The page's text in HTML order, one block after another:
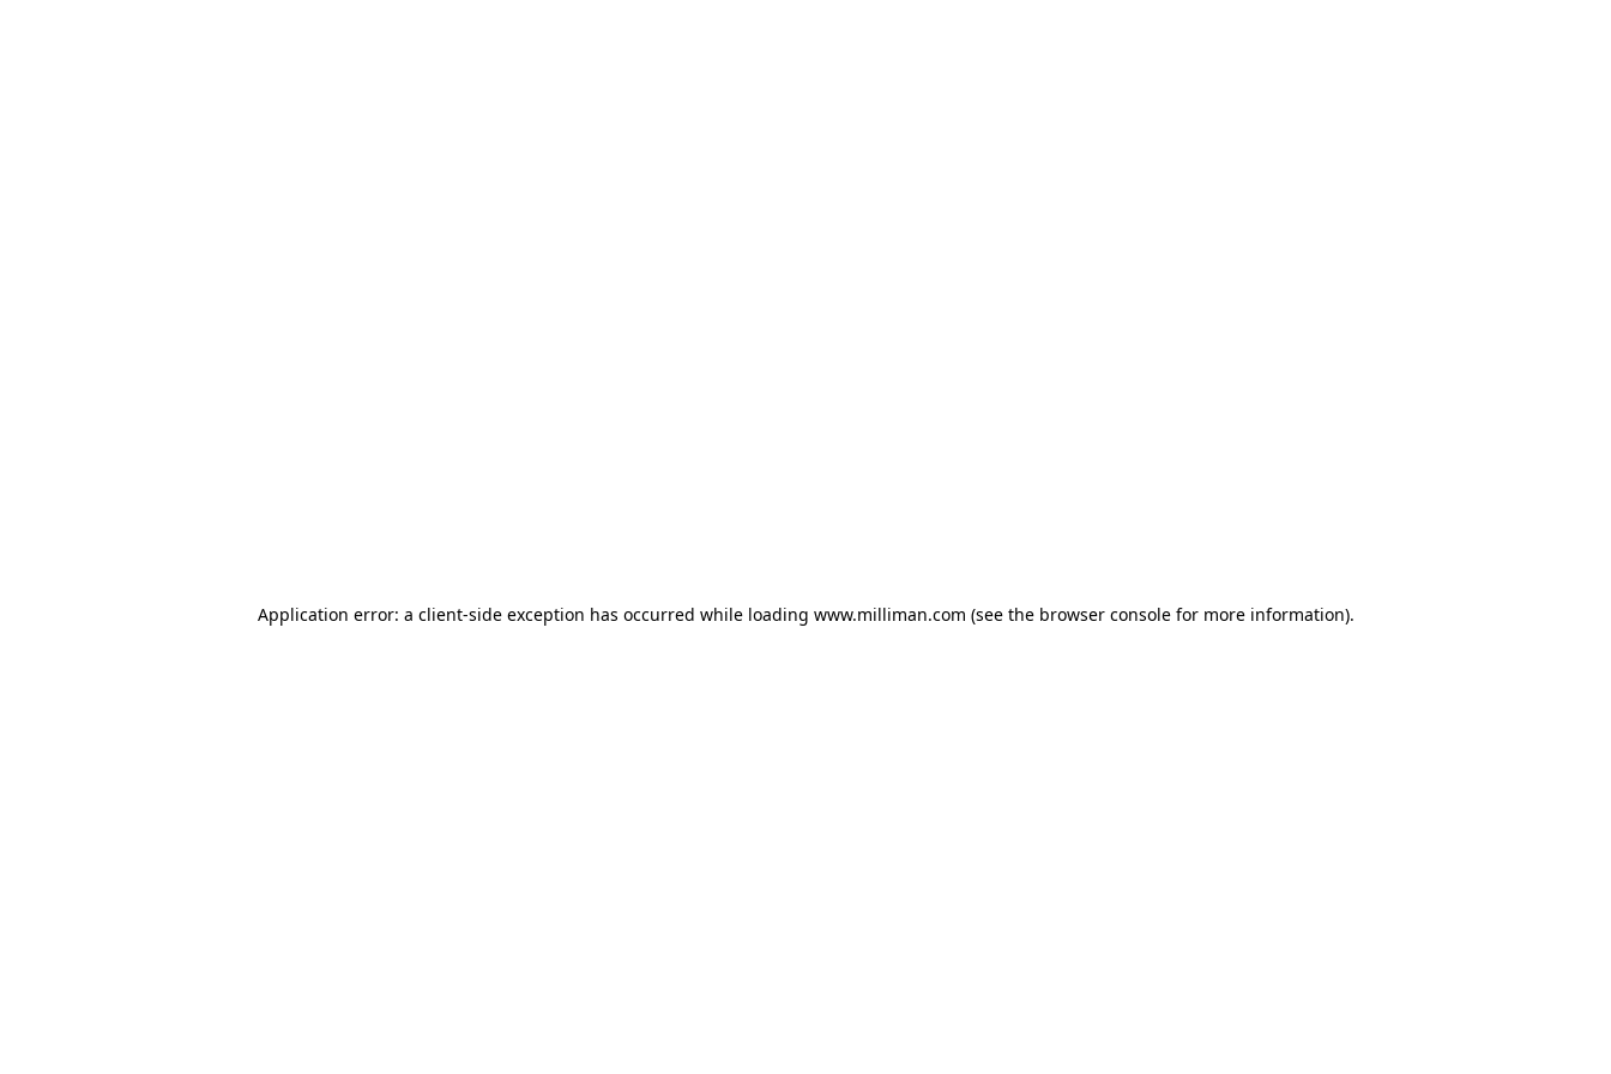
Application error: a client-side exception has occurred while loading www.milliman.com (see the browser console for more information).